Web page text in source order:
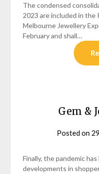
The condensed
2023 are included in the
Melbourne Jewellery
February and shall…
Gem &
Posted on
Finally, the pandemic
developments in